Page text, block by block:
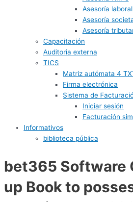
Asesoría laboral
Asesoría
Asesoría
Capacitación
Auditoria externa
TICS
Matriz autómata 4
Firma electrónica
Sistema de
Iniciar sesión
Facturación
Informativos
biblioteca pública
bet365 Software
up Book to